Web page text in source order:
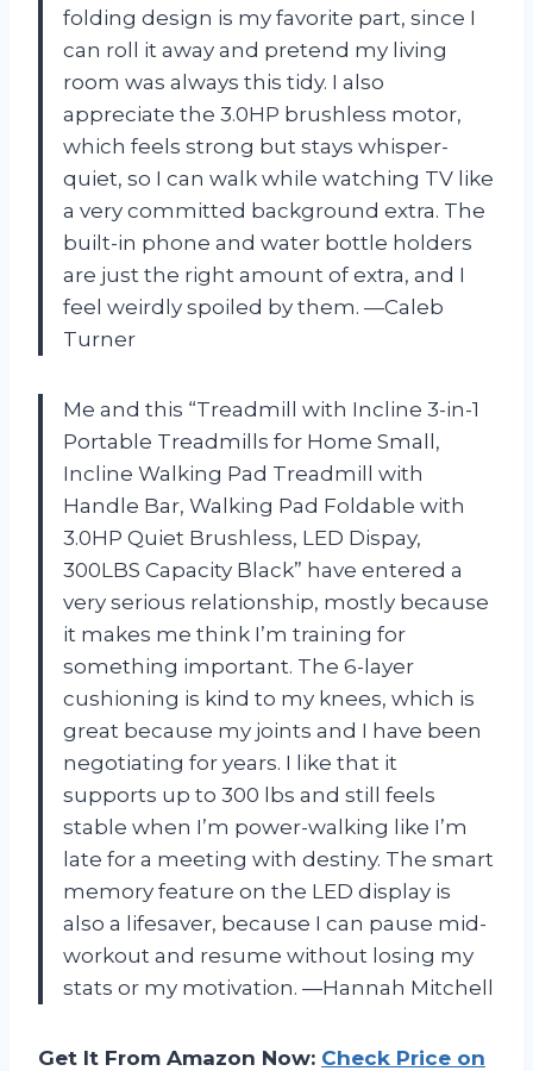
folding design is my favorite part, since I
can roll it away and pretend my living
room was always this tidy. I also
appreciate the 3.0HP brushless motor,
which feels strong but stays whisper-
quiet, so I can walk while watching TV like
a very committed background extra. The
built-in phone and water bottle holders
are just the right amount of extra, and I
feel weirdly spoiled by them. —Caleb
Turner
Me and this “Treadmill with Incline 3-in-1
Portable Treadmills for Home Small,
Incline Walking Pad Treadmill with
Handle Bar, Walking Pad Foldable with
3.0HP Quiet Brushless, LED Dispay,
300LBS Capacity Black” have entered a
very serious relationship, mostly because
it makes me think I’m training for
something important. The 6-layer
cushioning is kind to my knees, which is
great because my joints and I have been
negotiating for years. I like that it
supports up to 300 lbs and still feels
stable when I’m power-walking like I’m
late for a meeting with destiny. The smart
memory feature on the LED display is
also a lifesaver, because I can pause mid-
workout and resume without losing my
stats or my motivation. —Hannah Mitchell
Get It From Amazon Now: Check Price on